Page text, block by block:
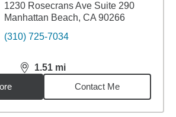
1230 Rosecrans Ave Suite 290
Manhattan Beach, CA 90266
(310) 725-7034
1.51 mi
distance,1.51miles
Contact Me